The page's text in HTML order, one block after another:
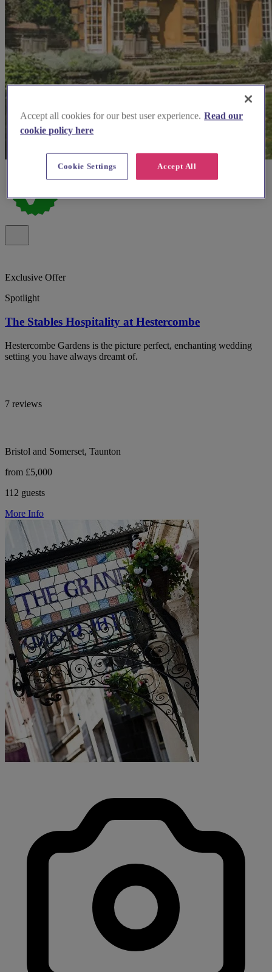
Exclusive Offer
Spotlight
The Stables Hospitality at Hestercombe
Hestercombe Gardens is the picture perfect, enchanting wedding
setting you have always dreamt of.
7 reviews
Bristol and Somerset, Taunton
from £5,000
112 guests
More Info
Accept all cookies for our best user experience. Read our
cookie policy here
Accept All
Cookie Settings